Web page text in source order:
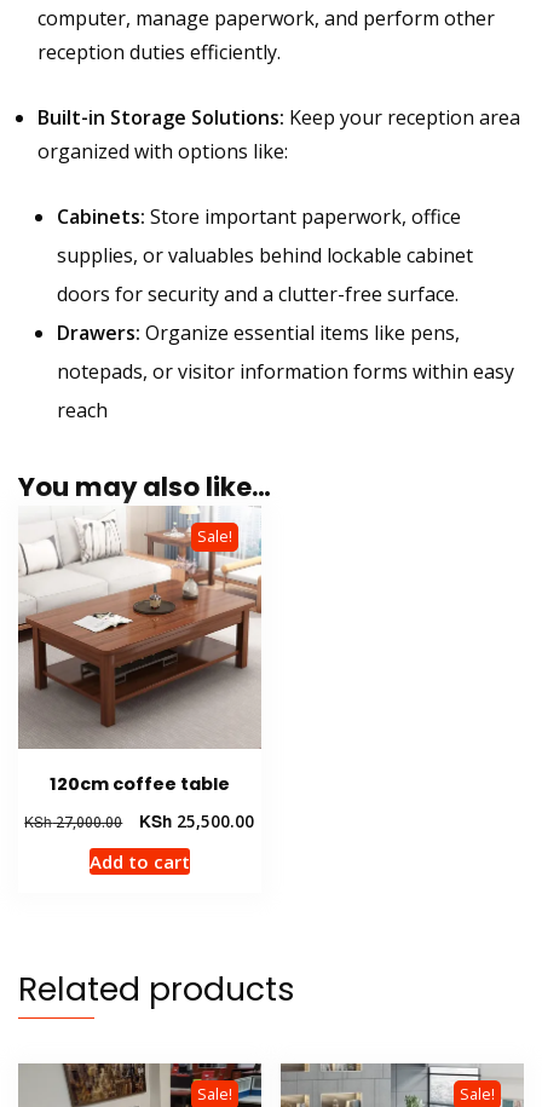
computer, manage paperwork, and perform other
reception duties efficiently.
Built-in Storage Solutions: Keep your reception area
organized with options like:
Cabinets: Store important paperwork, office
supplies, or valuables behind lockable cabinet
doors for security and a clutter-free surface.
Drawers: Organize essential items like pens,
notepads, or visitor information forms within easy
reach
You may also like…
Sale!
120cm coffee table
KSh27,000.00
Original
price
was:
KSh 25,500.00Current
Add to cart
Related products
Sale! Sale!